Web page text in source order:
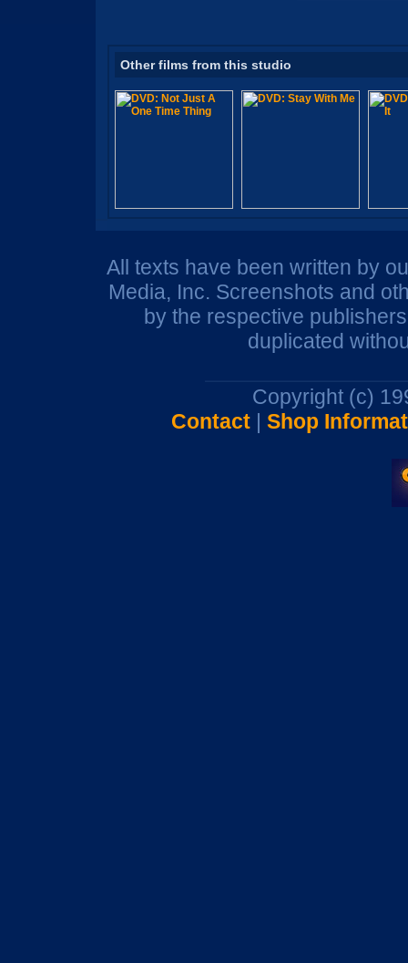
Other films from this studio
All texts have been written by
Media, Inc. Screenshots and
by the respective
duplicated
Copyright (c)
Contact| Shop